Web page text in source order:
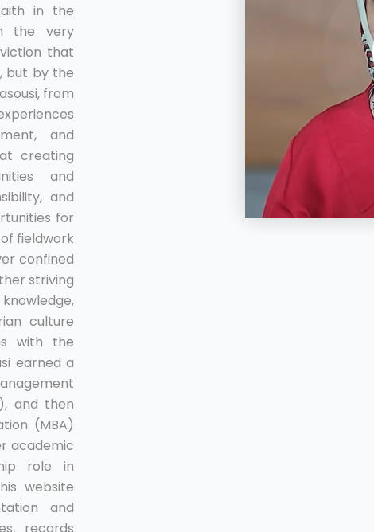
in the
the very
that
but by the
from
and
creating
and
and
for
fieldwork
confined
striving
culture
with the
earned a
and then
(MBA)
academic
role in
website
and